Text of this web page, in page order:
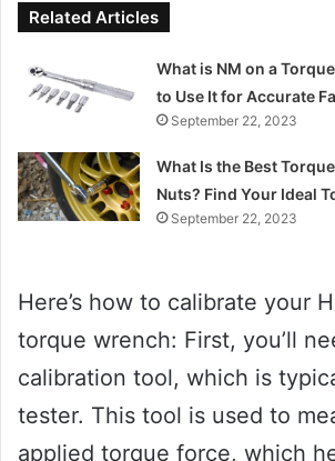
Related Articles
What is NM on a
to Use It for Accurate
September 22, 2023
What Is the Best
Nuts? Find Your Ideal
September 22, 2023
Here’s how to calibrate your
torque wrench: First, you’ll
calibration tool, which is
tester. This tool is used to
applied torque force, which